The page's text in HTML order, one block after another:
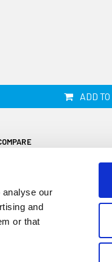
analyse our
and
or that
ADD
is 38mm wide by
in a 15 metre coil.